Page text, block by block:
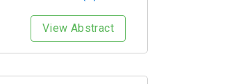
View Abstract